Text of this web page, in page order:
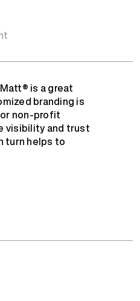
is a great
branding is
non-profit
visibility and trust
turn helps to